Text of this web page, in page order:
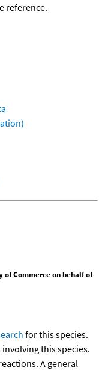
reference.
of Commerce on behalf of
for this species.
this species.
A general